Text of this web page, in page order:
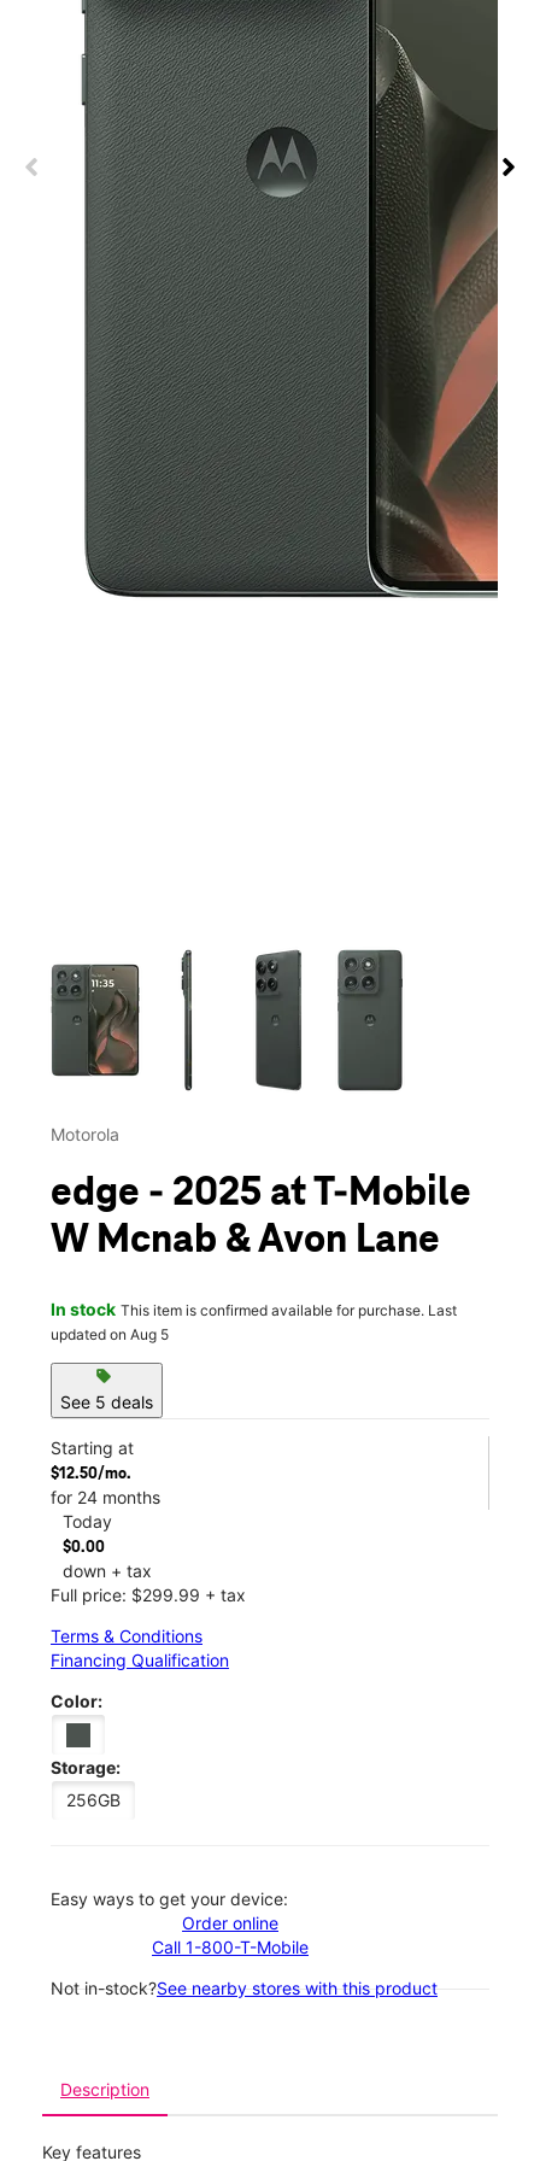
This carousel contains a column of small thumbnails.
Motorola
edge - 2025 at T-Mobile
W Mcnab & Avon Lane
In stock This item is confirmed available for purchase. Last
updated on Aug 5
sell
See 5 deals
Starting at
$12.50/mo.
for 24 months
Today
$0.00
down + tax
Full price: $299.99 + tax
Terms & Conditions
Financing Qualification
Color:
Storage:
256GB
Easy ways to get your device:
Order online
Call 1-800-T-Mobile
Not in-stock?See nearby stores with this product
Description
Key features